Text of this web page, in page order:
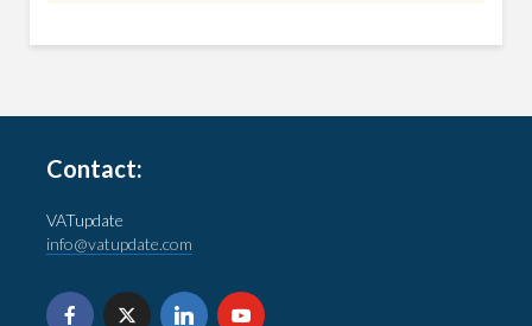
Contact:
VATupdate
info@vatupdate.com